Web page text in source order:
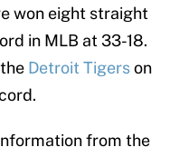
won eight straight
in MLB at 33-18.
Detroit Tigerson
from the